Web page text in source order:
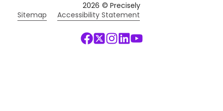
2026 © Precisely
Sitemap
Accessibility Statement